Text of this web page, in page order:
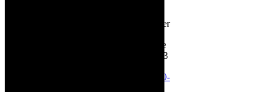
styles are featured in And The Winner
Theatre School, Cape Town, in The
Lane Theatre at the WTS, August 23
www.quicket.co.za/organisers/35620-